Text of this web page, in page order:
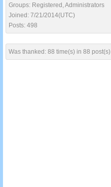
Groups: Registered, Administrators
Joined: 7/21/2014(UTC)
Posts: 498
Was thanked: 88 time(s) in 88 post(s)